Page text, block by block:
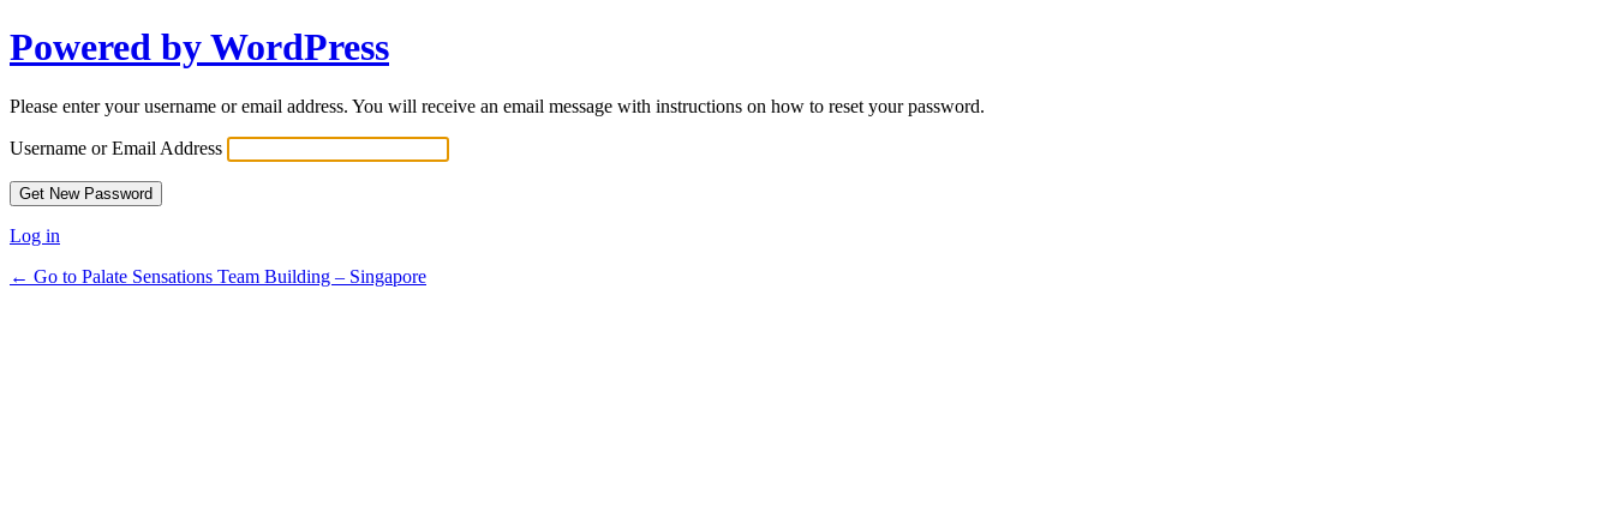
Powered by WordPress
Please enter your username or email address. You will receive an email message with instructions on how to reset your password.
Username or Email Address
Log in
← Go to Palate Sensations Team Building – Singapore